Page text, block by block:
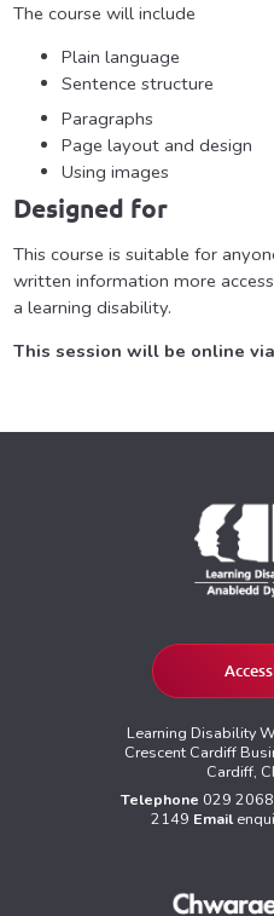
The course will include
Plain language
Sentence structure
Paragraphs
Page layout and design
Using images
Designed for
This course is suitable for
written information more
a learning disability.
This session will be online
Learning Disability
Crescent Cardiff
Cardiff,
Telephone 029
2149 Email